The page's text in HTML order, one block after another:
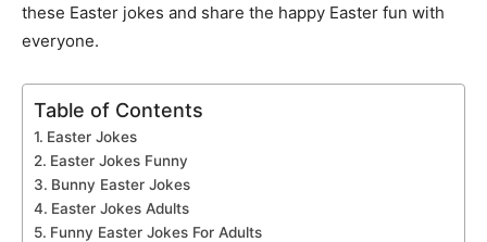
these Easter jokes and share the happy Easter fun with
everyone.
Table of Contents
Easter Jokes
Easter Jokes Funny
Bunny Easter Jokes
Easter Jokes Adults
Funny Easter Jokes For Adults